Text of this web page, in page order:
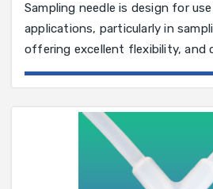
Sampling needle is design for
applications, particularly in
offering excellent flexibility, and
various solutions.